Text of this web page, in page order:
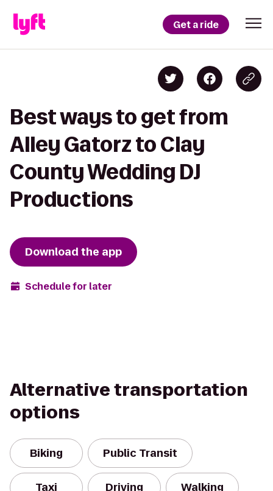
Get a ride
Best ways to get from
Alley Gatorz to Clay
County Wedding DJ
Productions
Download the app
Schedule for later
Alternative transportation
options
Biking Public Transit
Taxi Driving Walking